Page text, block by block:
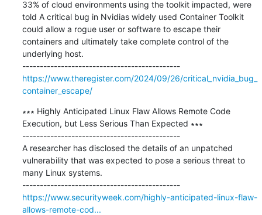
33% of cloud environments using the toolkit impacted, were
told A critical bug in Nvidias widely used Container Toolkit
could allow a rogue user or software to escape their
containers and ultimately take complete control of the
underlying host.
---------------------------------------------
https://www.theregister.com/2024/09/26/critical_nvidia_bug_
container_escape/
∗∗∗ Highly Anticipated Linux Flaw Allows Remote Code
Execution, but Less Serious Than Expected ∗∗∗
---------------------------------------------
A researcher has disclosed the details of an unpatched
vulnerability that was expected to pose a serious threat to
many Linux systems.
---------------------------------------------
https://www.securityweek.com/highly-anticipated-linux-flaw-
allows-remote-cod...